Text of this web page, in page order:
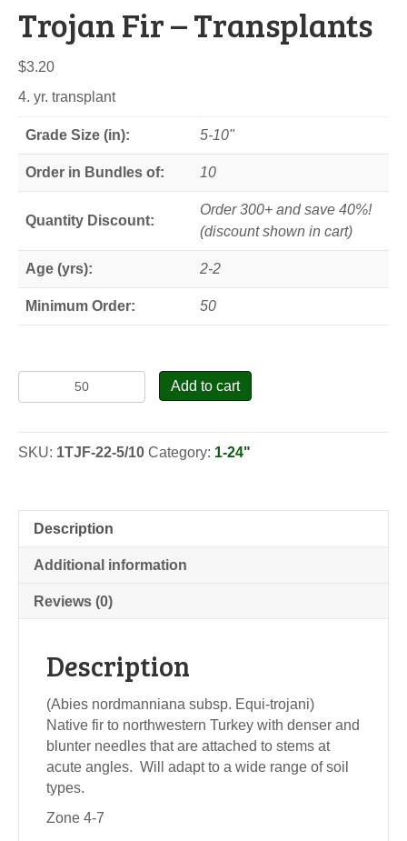
Trojan Fir – Transplants
$3.20
4. yr. transplant
Grade Size (in): 5-10"
Order in Bundles of: 10
Quantity Discount:
Order 300+ and save 40%!
(discount shown in cart)
Age (yrs): 2-2
Minimum Order: 50
Fir
Transplants
Add to cart
SKU: 1TJF-22-5/10 Category: 1-24"
Description
Additional information
Reviews (0)
Description
(Abies nordmanniana subsp. Equi-trojani)
Native fir to northwestern Turkey with denser and
blunter needles that are attached to stems at
acute angles. Will adapt to a wide range of soil
types.
Zone 4-7